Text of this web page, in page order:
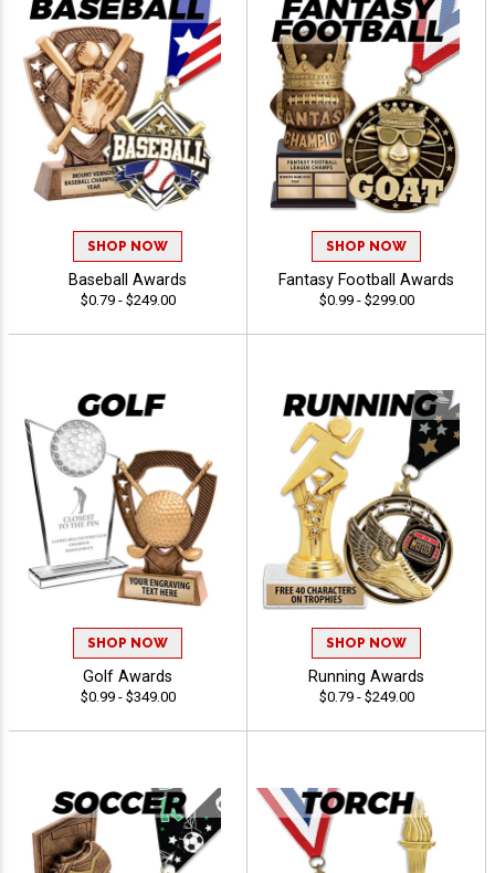
SHOP NOW
Baseball Awards
$0.79 - $249.00
SHOP NOW
Fantasy Football Awards
$0.99 - $299.00
SHOP NOW
Golf Awards
$0.99 - $349.00
SHOP NOW
Running Awards
$0.79 - $249.00